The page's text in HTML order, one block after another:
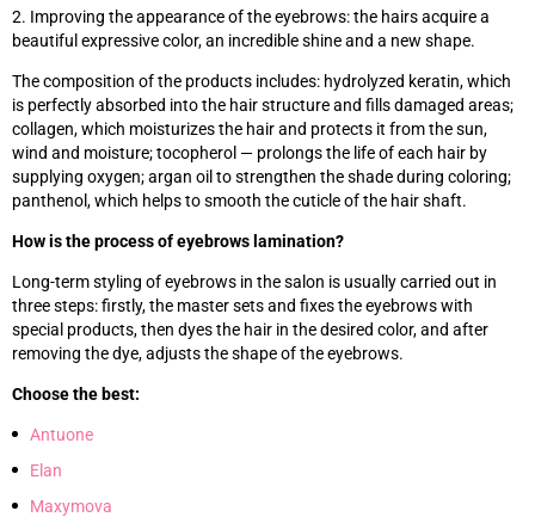
2. Improving the appearance of the eyebrows: the hairs acquire a
beautiful expressive color, an incredible shine and a new shape.
The composition of the products includes: hydrolyzed keratin, which
is perfectly absorbed into the hair structure and fills damaged areas;
collagen, which moisturizes the hair and protects it from the sun,
wind and moisture; tocopherol — prolongs the life of each hair by
supplying oxygen; argan oil to strengthen the shade during coloring;
panthenol, which helps to smooth the cuticle of the hair shaft.
How is the process of eyebrows lamination?
Long-term styling of eyebrows in the salon is usually carried out in
three steps: firstly, the master sets and fixes the eyebrows with
special products, then dyes the hair in the desired color, and after
removing the dye, adjusts the shape of the eyebrows.
Choose the best:
Antuone
Elan
Maxymova